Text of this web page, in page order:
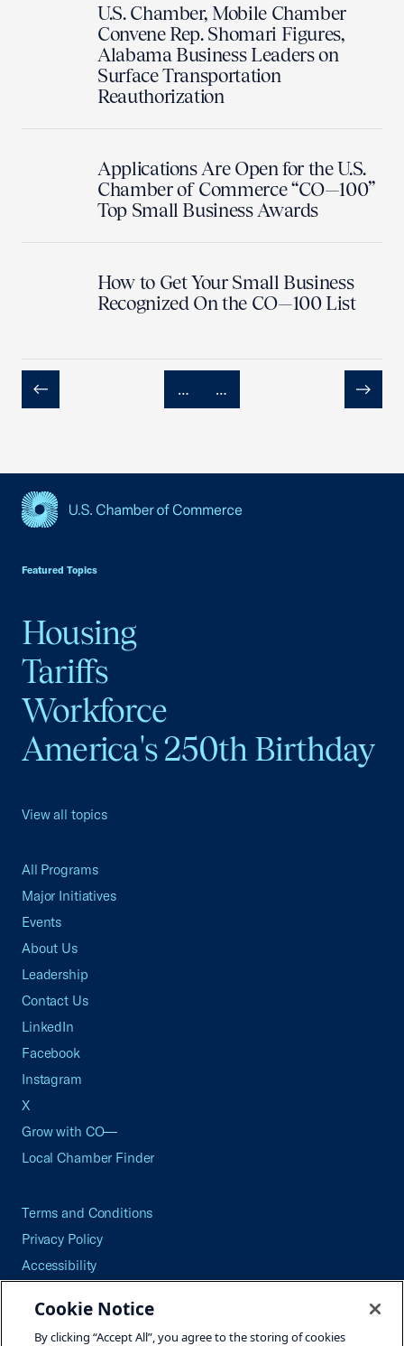
U.S. Chamber, Mobile Chamber
Convene Rep. Shomari Figures,
Alabama Business Leaders on
Surface Transportation
Reauthorization
Applications Are Open for the U.S.
Chamber of Commerce “CO—100”
Top Small Business Awards
How to Get Your Small Business
Recognized On the CO—100 List
Previous
… …
Next
Featured Topics
Housing
Tariffs
Workforce
America's 250th Birthday
View all topics
All Programs
Major Initiatives
Events
About Us
Leadership
Contact Us
LinkedIn
Facebook
Instagram
X
Grow with CO—
Local Chamber Finder
Terms and Conditions
Privacy Policy
Accessibility
Careers
Cookie Notice
By clicking “Accept All”, you agree to the storing of cookies